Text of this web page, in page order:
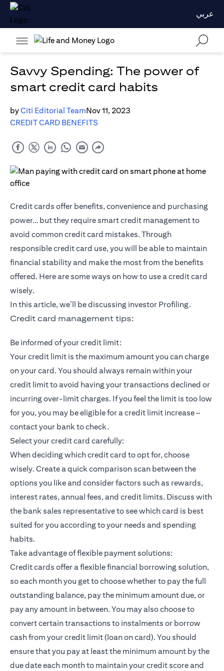
عربي
Savvy Spending: The power of
smart credit card habits
byCiti Editorial TeamNov 11, 2023
CREDIT CARD BENEFITS
Credit cards offer benefits, convenience and purchasing
power… but they require smart credit management to
avoid common credit card mistakes. Through
responsible credit card use, you will be able to maintain
financial stability and make the most from the benefits
offered. Here are some ways on how to use a credit card
wisely.
In this article, we’ll be discussing investor Profiling.
Credit card management tips:
Be informed of your credit limit:
Your credit limit is the maximum amount you can charge
on your card. You should always remain within your
credit limit to avoid having your transactions declined or
incurring over-limit charges. If you feel the limit is too low
for you, you may be eligible for a credit limit increase –
contact your bank to check.
Select your credit card carefully:
When deciding which credit card to opt for, choose
wisely. Create a quick comparison scan between the
options you like and consider factors such as rewards,
interest rates, annual fees, and credit limits. Discuss with
the bank sales representative to see which card is best
suited for you according to your needs and spending
habits.
Take advantage of flexible payment solutions:
Credit cards offer a flexible financial borrowing solution,
so each month you get to choose whether to pay the full
outstanding balance, pay the minimum amount due, or
pay any amount in between. You may also choose to
convert certain transactions to instalments or borrow
cash from your credit limit (loan on card). You should
ensure that you pay at least the minimum amount by the
due date each month to maintain your credit score and